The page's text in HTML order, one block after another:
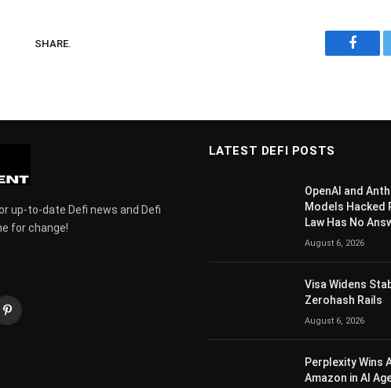
SHARE.
up-to-date Defi news and Defi
for change!
Pinterest
LATEST DEFI POSTS
OpenAI and
Models Hacked
Law Has No
August 6, 2026
Visa Widens
Zerohash Rails
August 6, 2026
Perplexity Wins
Amazon in AI